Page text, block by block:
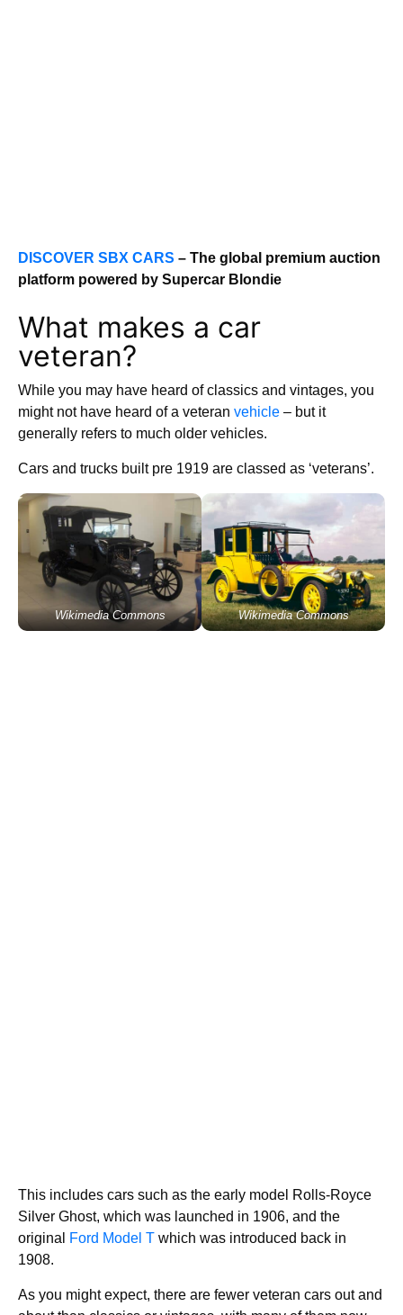
DISCOVER SBX CARS – The global premium auction
platform powered by Supercar Blondie
What makes a car
veteran?
While you may have heard of classics and vintages, you
might not have heard of a veteran vehicle – but it
generally refers to much older vehicles.
Cars and trucks built pre 1919 are classed as ‘veterans’.
Wikimedia Commons Wikimedia Commons
This includes cars such as the early model Rolls-Royce
Silver Ghost, which was launched in 1906, and the
original Ford Model T which was introduced back in
1908.
As you might expect, there are fewer veteran cars out and